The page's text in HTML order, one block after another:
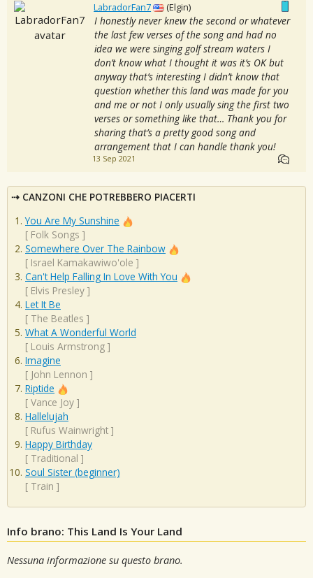
LabradorFan7 (Elgin)
I honestly never knew the second or whatever
the last few verses of the song and had no
idea we were singing golf stream waters I
don’t know what I thought it was it’s OK but
anyway that’s interesting I didn’t know that
question whether this land was made for you
and me or not I only usually sing the first two
verses or something like that… Thank you for
sharing that’s a pretty good song and
arrangement that I can handle thank you!
13 Sep 2021
CANZONI CHE POTREBBERO PIACERTI
You Are My Sunshine
[ Folk Songs ]
Somewhere Over The Rainbow
[ Israel Kamakawiwo'ole ]
Can't Help Falling In Love With You
[ Elvis Presley ]
Let It Be
[ The Beatles ]
What A Wonderful World
[ Louis Armstrong ]
Imagine
[ John Lennon ]
Riptide
[ Vance Joy ]
Hallelujah
[ Rufus Wainwright ]
Happy Birthday
[ Traditional ]
Soul Sister (beginner)
[ Train ]
Info brano: This Land Is Your Land
Nessuna informazione su questo brano.